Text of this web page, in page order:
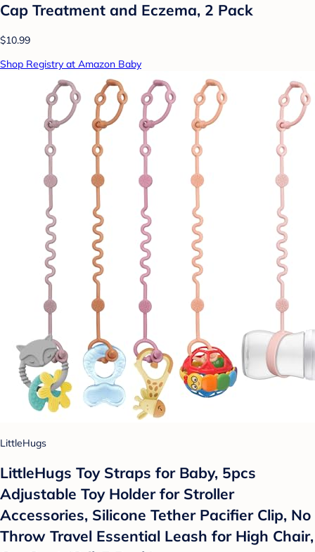
Cap Treatment and Eczema, 2 Pack
$10.99
Shop Registry at Amazon Baby
LittleHugs
LittleHugs Toy Straps for Baby, 5pcs
Adjustable Toy Holder for Stroller
Accessories, Silicone Tether Pacifier Clip, No
Throw Travel Essential Leash for High Chair,